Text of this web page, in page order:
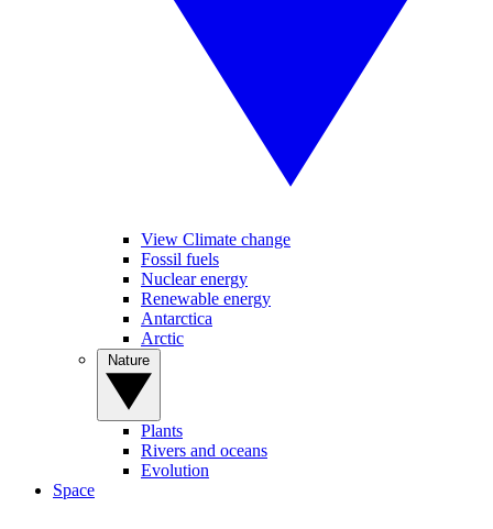
View Climate change
Fossil fuels
Nuclear energy
Renewable energy
Antarctica
Arctic
Plants
Rivers and oceans
Evolution
Space